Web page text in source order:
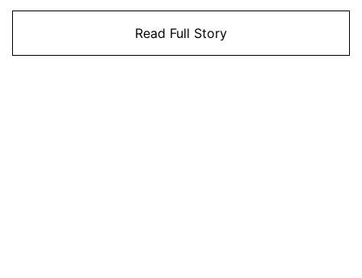
Read Full Story